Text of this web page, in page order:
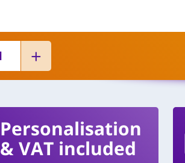
Personalisation
& VAT included